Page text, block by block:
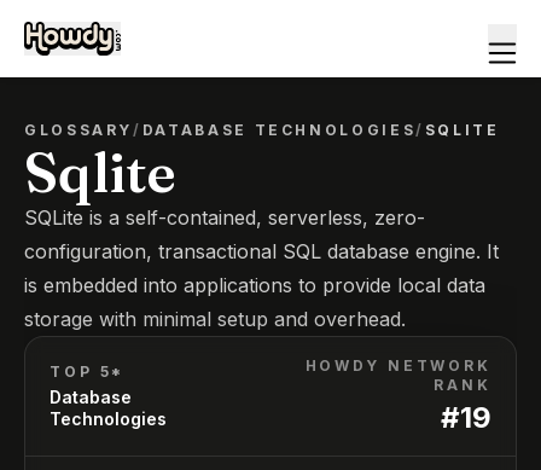
GLOSSARY/ DATABASE TECHNOLOGIES/ SQLITE
Sqlite
SQLite is a self-contained, serverless, zero-
configuration, transactional SQL database engine. It
is embedded into applications to provide local data
storage with minimal setup and overhead.
TOP 5*
Database
Technologies
HOWDY NETWORK
RANK
#19